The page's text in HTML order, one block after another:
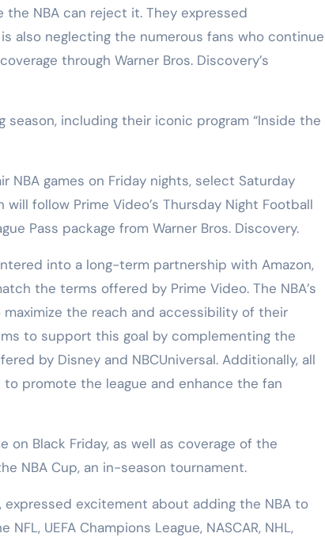
NBA can reject it. They expressed
also neglecting the numerous fans who continue
through Warner Bros. Discovery’s
including their iconic program “Inside the
NBA games on Friday nights, select Saturday
follow Prime Video’s Thursday Night Football
Pass package from Warner Bros. Discovery.
into a long-term partnership with Amazon,
the terms offered by Prime Video. The NBA’s
the reach and accessibility of their
to support this goal by complementing the
by Disney and NBCUniversal. Additionally, all
promote the league and enhance the fan
Black Friday, as well as coverage of the
NBA Cup, an in-season tournament.
excitement about adding the NBA to
UEFA Champions League, NASCAR, NHL,